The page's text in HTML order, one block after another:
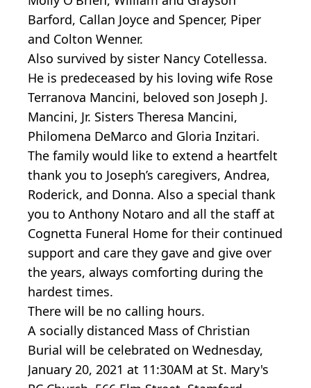
Barford, Callan Joyce and Spencer, Piper
and Colton Wenner.
Also survived by sister Nancy Cotellessa.
He is predeceased by his loving wife Rose
Terranova Mancini, beloved son Joseph J.
Mancini, Jr. Sisters Theresa Mancini,
Philomena DeMarco and Gloria Inzitari.
The family would like to extend a heartfelt
thank you to Joseph’s caregivers, Andrea,
Roderick, and Donna. Also a special thank
you to Anthony Notaro and all the staff at
Cognetta Funeral Home for their continued
support and care they gave and give over
the years, always comforting during the
hardest times.
There will be no calling hours.
A socially distanced Mass of Christian
Burial will be celebrated on Wednesday,
January 20, 2021 at 11:30AM at St. Mary's